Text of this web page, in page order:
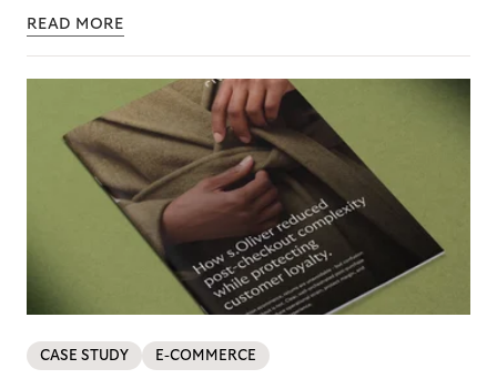
READ MORE
CASE STUDY E-COMMERCE